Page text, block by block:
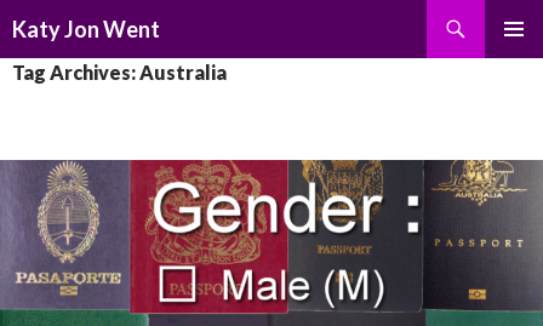
Katy Jon Went
TO
Tag Archives: Australia